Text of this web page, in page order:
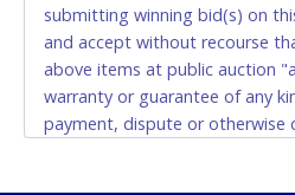
If buyer sends a
up a purchase, the buyer
representative with written
the purchase on Buyer’s
the invoice and a copy of the
submitting winning bid(s) on
and accept without recourse
above items at public auction
warranty or guarantee of any
payment, dispute or otherwise